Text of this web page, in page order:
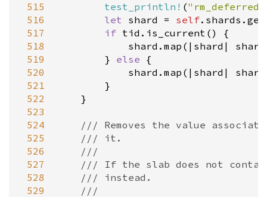
515
516
517
518
519
520
521
522
523
524
525
526
527
528
529
test_println! (
let
shard = self. shards . get
if tid . is_current () {
shard . map ( | shard | shard
        }
else {
shard . map ( | shard | shard
        }
    }
/// Removes the value
/// it.
///
/// If the slab does not
/// instead.
///